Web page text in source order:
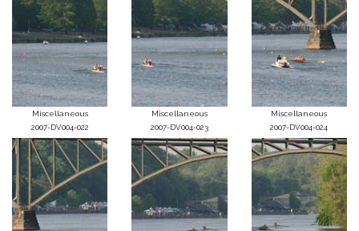
Miscellaneous
2007-DV004-022
Miscellaneous
2007-DV004-023
Miscellaneous
2007-DV004-024